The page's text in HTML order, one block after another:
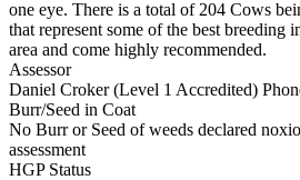
one eye. There is a total of 204 Cows
that represent some of the best breeding
area and come highly recommended.
Assessor
Daniel Croker (Level 1 Accredited)
Burr/Seed in Coat
No Burr or Seed of weeds declared
assessment
HGP Status